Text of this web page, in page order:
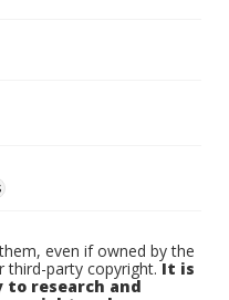
even if owned by the
third-party copyright.It is
to research and